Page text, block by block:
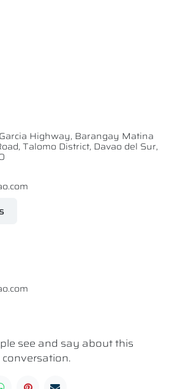
Highway, Barangay Matina
Talomo District, Davao del Sur,
see and say about this